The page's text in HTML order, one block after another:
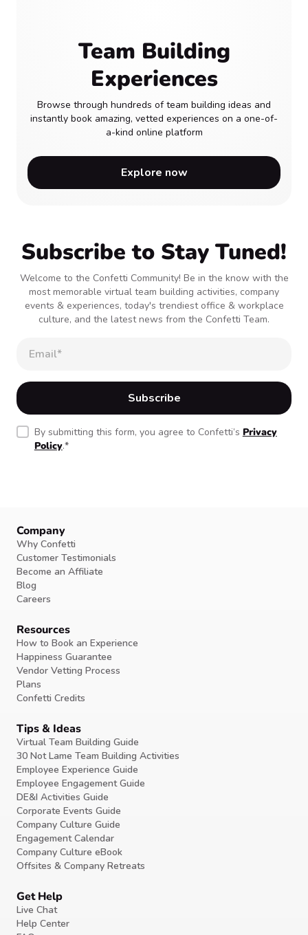
Team Building
Experiences
Browse through hundreds of team building ideas and
instantly book amazing, vetted experiences on a one-of-
a-kind online platform
Explore now
Subscribe to Stay Tuned!
Welcome to the Confetti Community! Be in the know with the
most memorable virtual team building activities, company
events & experiences, today's trendiest office & workplace
culture, and the latest news from the Confetti Team.
By submitting this form, you agree to Confetti’s Privacy
Policy.*
Company
Why Confetti
Customer Testimonials
Become an Affiliate
Blog
Careers
Resources
How to Book an Experience
Happiness Guarantee
Vendor Vetting Process
Plans
Confetti Credits
Tips & Ideas
Virtual Team Building Guide
30 Not Lame Team Building Activities
Employee Experience Guide
Employee Engagement Guide
DE&I Activities Guide
Corporate Events Guide
Company Culture Guide
Engagement Calendar
Company Culture eBook
Offsites & Company Retreats
Get Help
Live Chat
Help Center